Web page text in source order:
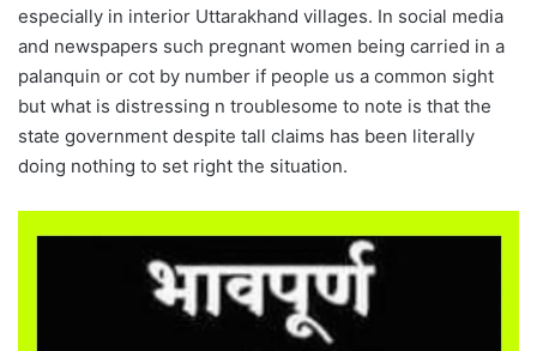
especially in interior Uttarakhand villages. In social media
and newspapers such pregnant women being carried in a
palanquin or cot by number if people us a common sight
but what is distressing n troublesome to note is that the
state government despite tall claims has been literally
doing nothing to set right the situation.